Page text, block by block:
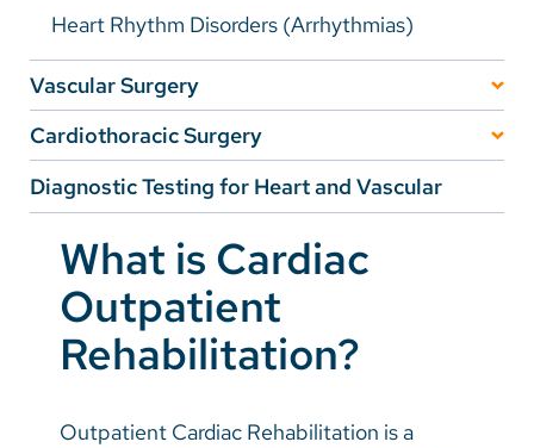
English
Spanish
Arabic
Nepali
Vietnamese
Bosnian
French
Portugese
Heart Rhythm Disorders (Arrhythmias)
Vascular Surgery
Vein Care
Carotid Artery Disease (CAD) and Stroke
Prevention
Cardiothoracic Surgery
Frequently Asked Questions
Diagnostic Testing for Heart and Vascular
What is Cardiac
Outpatient
Rehabilitation?
Outpatient Cardiac Rehabilitation is a